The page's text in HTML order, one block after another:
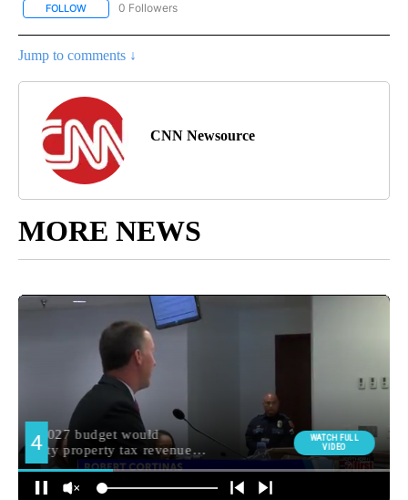
FOLLOW FOLLOW "CNN-BUSINESS-CONSUMER" TO RECEIVE
0 Followers
Jump to comments ↓
CNN Newsource
MORE NEWS